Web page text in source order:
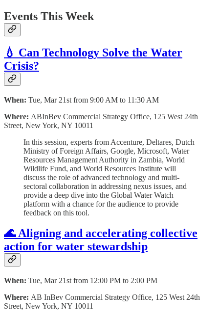
Events This Week
💧 Can Technology Solve the Water
Crisis?
When: Tue, Mar 21st from 9:00 AM to 11:30 AM
Where: ABInBev Commercial Strategy Office, 125 West 24th
Street, New York, NY 10011
In this session, experts from Accenture, Deltares, Dutch
Ministry of Foreign Affairs, Google, Microsoft, Water
Resources Management Authority in Zambia, World
Wildlife Fund, and World Resources Institute will
discuss the role of advanced technology and multi-
sectoral collaboration in addressing nexus issues, and
provide a deep dive into the Global Water Watch
platform with a chance for the audience to provide
feedback on this tool.
🌊 Aligning and accelerating collective
action for water stewardship
When: Tue, Mar 21st from 12:00 PM to 2:00 PM
Where: AB InBev Commercial Strategy Office, 125 West 24th
Street, New York, NY 10011